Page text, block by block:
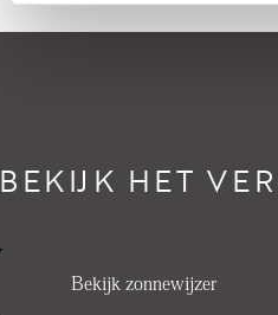
BEKIJK HET
Bekijk zonnewijzer